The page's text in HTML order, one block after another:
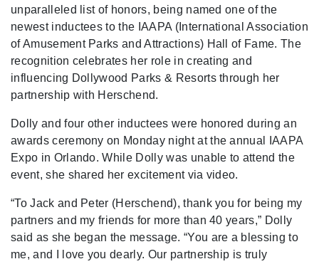
unparalleled list of honors, being named one of the
newest inductees to the IAAPA (International Association
of Amusement Parks and Attractions) Hall of Fame. The
recognition celebrates her role in creating and
influencing Dollywood Parks & Resorts through her
partnership with Herschend.
Dolly and four other inductees were honored during an
awards ceremony on Monday night at the annual IAAPA
Expo in Orlando. While Dolly was unable to attend the
event, she shared her excitement via video.
“To Jack and Peter (Herschend), thank you for being my
partners and my friends for more than 40 years,” Dolly
said as she began the message. “You are a blessing to
me, and I love you dearly. Our partnership is truly